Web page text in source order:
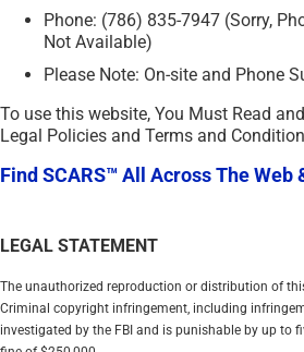
Phone: (786) 835-7947 (Sorry,
Not Available)
Please Note: On-site and Phone
To use this website, You Must Read
Legal Policies and Terms and
Find SCARS™ All Across The Web
LEGAL STATEMENT
The unauthorized reproduction or distribution of
Criminal copyright infringement, including
investigated by the FBI and is punishable by up to